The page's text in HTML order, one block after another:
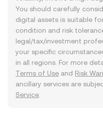
You should carefully
digital assets is suitable
condition and risk
legal/tax/investment
your specific
in all regions. For more
Terms of Use and Risk
ancillary services are
Service